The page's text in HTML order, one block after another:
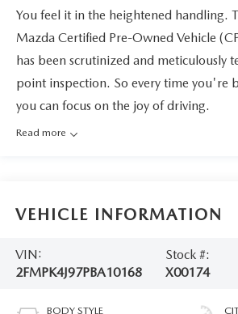
You feel it in the heightened handling.
Mazda Certified Pre-Owned Vehicle
has been scrutinized and meticulously
point inspection. So every time you're
you can focus on the joy of driving.
Read more
VEHICLE INFORMATION
VIN:
2FMPK4J97PBA10168
Stock #:
X00174
BODY STYLE